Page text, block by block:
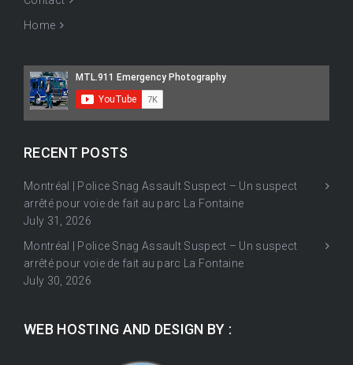
Home
RECENT POSTS
Montréal | Police Snag Assault Suspect – Un suspect
arrêté pour voie de fait au parc La Fontaine
July 31, 2026
Montréal | Police Snag Assault Suspect – Un suspect
arrêté pour voie de fait au parc La Fontaine
July 30, 2026
WEB HOSTING AND DESIGN BY :